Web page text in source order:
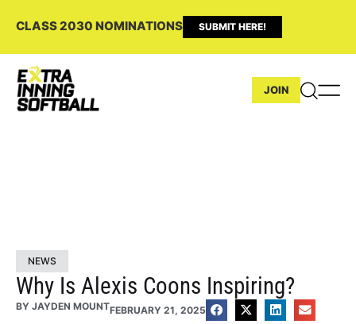
CLASS 2030 NOMINATIONS SUBMIT HERE!
JOIN
NEWS
Why Is Alexis Coons Inspiring?
BY JAYDEN MOUNTFEBRUARY 21, 2025